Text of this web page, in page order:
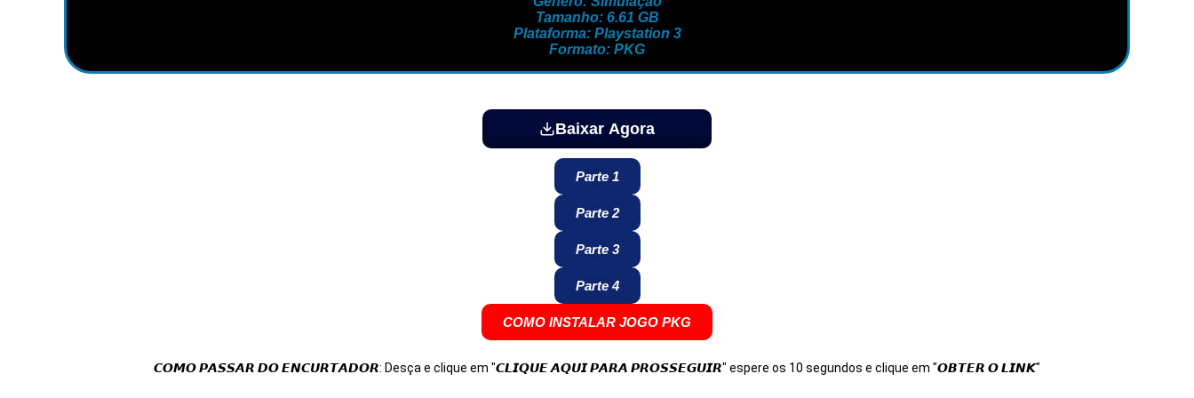
Tamanho: 6.61 GB
Plataforma: Playstation 3
Formato: PKG
Baixar Agora
Parte 1
Parte 2
Parte 3
Parte 4
COMO INSTALAR JOGO PKG
𝘾𝙊𝙈𝙊 𝙋𝘼𝙎𝙎𝘼𝙍 𝘿𝙊 𝙀𝙉𝘾𝙐𝙍𝙏𝘼𝘿𝙊𝙍: Desça e clique em "𝘾𝙇𝙄𝙌𝙐𝙀 𝘼𝙌𝙐𝙄 𝙋𝘼𝙍𝘼 𝙋𝙍𝙊𝙎𝙎𝙀𝙂𝙐𝙄𝙍" espere os 10 segundos e clique em "𝙊𝘽𝙏𝙀𝙍 𝙊 𝙇𝙄𝙉𝙆"